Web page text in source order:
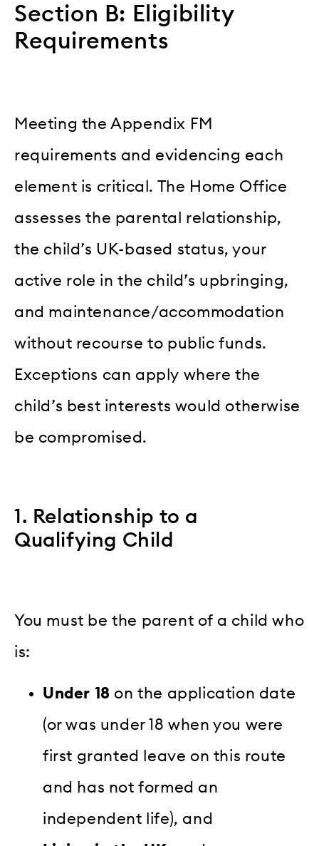
Section B: Eligibility
Requirements
Meeting the Appendix FM
requirements and evidencing each
element is critical. The Home Office
assesses the parental relationship,
the child’s UK-based status, your
active role in the child’s upbringing,
and maintenance/accommodation
without recourse to public funds.
Exceptions can apply where the
child’s best interests would otherwise
be compromised.
1. Relationship to a
Qualifying Child
You must be the parent of a child who
is:
Under 18 on the application date
(or was under 18 when you were
first granted leave on this route
and has not formed an
independent life), and